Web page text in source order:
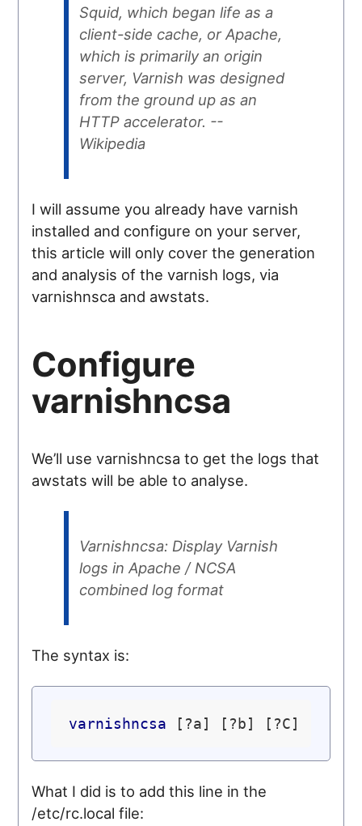
Squid, which began life as a
client-side cache, or Apache,
which is primarily an origin
server, Varnish was designed
from the ground up as an
HTTP accelerator. --
Wikipedia
I will assume you already have varnish
installed and configure on your server,
this article will only cover the generation
and analysis of the varnish logs, via
varnishnsca and awstats.
Configure
varnishncsa
We’ll use varnishncsa to get the logs that
awstats will be able to analyse.
Varnishncsa: Display Varnish
logs in Apache / NCSA
combined log format
The syntax is:
varnishncsa
What I did is to add this line in the
/etc/rc.local file: